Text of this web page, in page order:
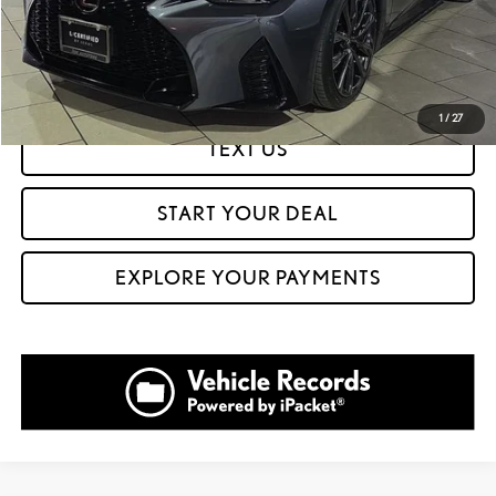
1/27
CLICK TO CALL
GET PREQUALIFIED IN SECONDS
TEXT US
START YOUR DEAL
EXPLORE YOUR PAYMENTS